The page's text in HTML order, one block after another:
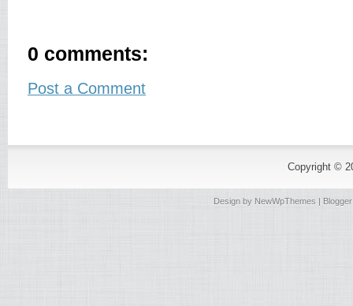
0 comments:
Post a Comment
Copyright ©
Design by NewWpThemes |